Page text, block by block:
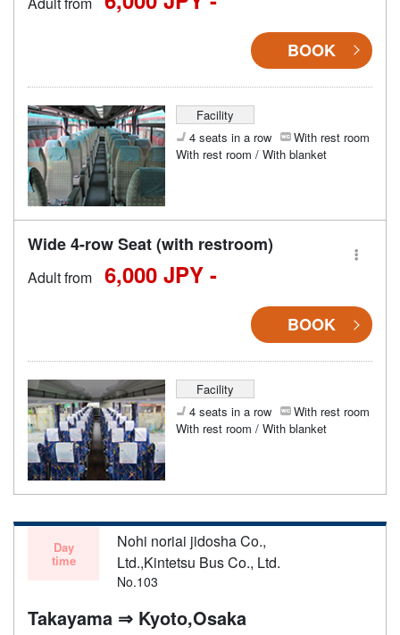
BOOK
Facility
4 seats in a row
With rest room
With rest room / With blanket
Wide 4-row Seat (with restroom)
Adult from 6,000 JPY -
BOOK
Facility
4 seats in a row
With rest room
With rest room / With blanket
Day
time
Nohi noriai jidosha Co.,
Ltd.,Kintetsu Bus Co., Ltd.
No.103
Takayama ⇒ Kyoto,Osaka